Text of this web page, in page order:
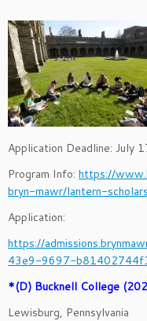
Application Deadline: July
Program Info: https://
bryn-mawr/lantern-
Application:
https://
43e9-9697-
*(D) Bucknell College
Lewisburg, Pennsylvania